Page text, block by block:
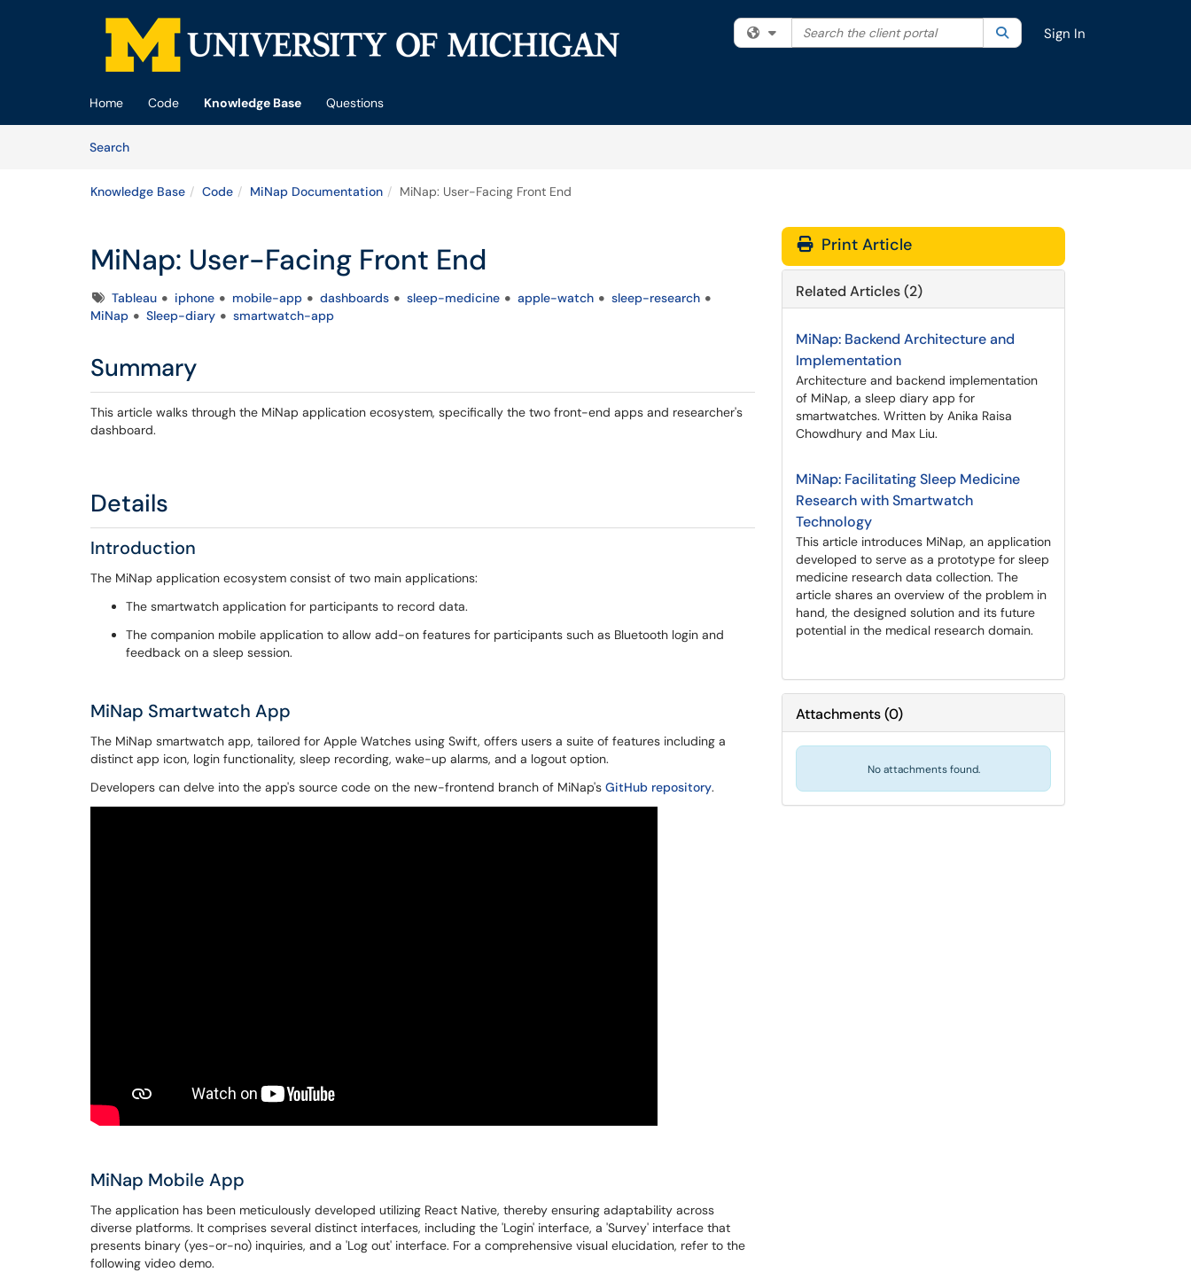
Skip to main content
Filter your search by category. Current category:All
Search the client portal SearchSign In
Home Code Knowledge Base
Questions
SearchArticles
Knowledge Base Code MiNap Documentation MiNap: User-Facing Front End
MiNap: User-Facing Front End
TagsTableau iphone mobile-app dashboards sleep-medicine apple-watch
sleep-research
MiNap
Sleep-diary smartwatch-app
Summary
This article walks through the MiNap application ecosystem, specifically the two front-end apps and researcher's
dashboard.
Details
Introduction
The MiNap application ecosystem consist of two main applications:
The smartwatch application for participants to record data.
The companion mobile application to allow add-on features for participants such as Bluetooth login and
feedback on a sleep session.
MiNap Smartwatch App
The MiNap smartwatch app, tailored for Apple Watches using Swift, offers users a suite of features including a
distinct app icon, login functionality, sleep recording, wake-up alarms, and a logout option.
Developers can delve into the app's source code on the new-frontend branch of MiNap's GitHub repository.
MiNap Mobile App
The application has been meticulously developed utilizing React Native, thereby ensuring adaptability across
diverse platforms. It comprises several distinct interfaces, including the 'Login' interface, a 'Survey' interface that
presents binary (yes-or-no) inquiries, and a 'Log out' interface. For a comprehensive visual elucidation, refer to the
following video demo.
Print Article
Related Articles (2)
MiNap: Backend Architecture and
Implementation
Architecture and backend implementation
of MiNap, a sleep diary app for
smartwatches. Written by Anika Raisa
Chowdhury and Max Liu.
MiNap: Facilitating Sleep Medicine
Research with Smartwatch
Technology
This article introduces MiNap, an application
developed to serve as a prototype for sleep
medicine research data collection. The
article shares an overview of the problem in
hand, the designed solution and its future
potential in the medical research domain.
Attachments(0)
No attachments found.